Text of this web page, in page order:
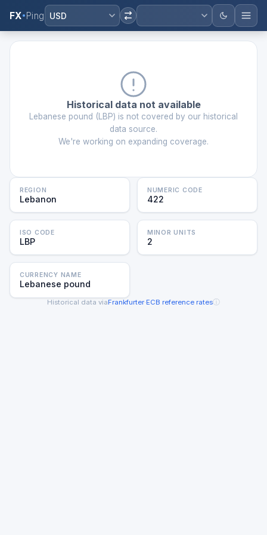
FX Ping USD
Historical data not available
Lebanese pound ( LBP) is not covered by our historical
data source.
We're working on expanding coverage.
REGION
Lebanon
NUMERIC CODE
422
ISO CODE
LBP
MINOR UNITS
2
CURRENCY NAME
Lebanese pound
Historical data viaFrankfurter·ECB reference ratesⓘ